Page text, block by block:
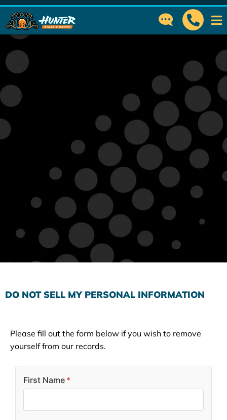
Subscribe to the Email Newsletter
DO NOT SELL MY PERSONAL INFORMATION
Please fill out the form below if you wish to remove
yourself from our records.
First Name *